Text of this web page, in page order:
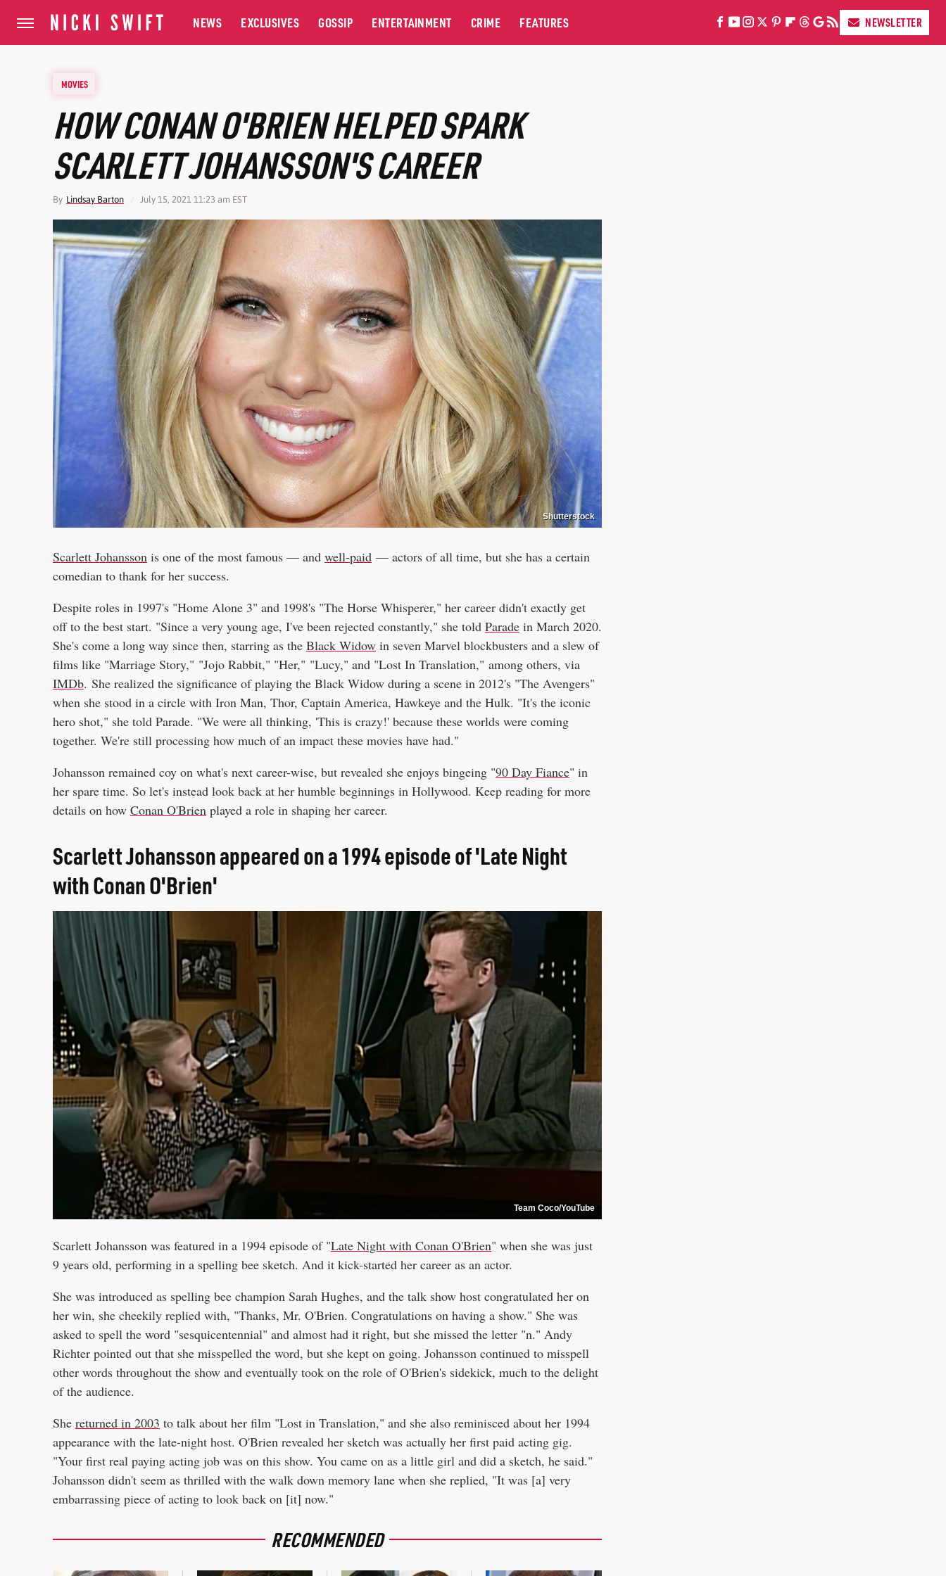
NEWS EXCLUSIVES GOSSIP ENTERTAINMENT CRIME FEATURES NEWSLETTER
MOVIES
HOW CONAN O'BRIEN HELPED SPARK
SCARLETT JOHANSSON'S CAREER
By Lindsay Barton July 15, 2021 11:23 am EST
Shutterstock
Scarlett Johansson is one of the most famous — and well-paid — actors of all time, but she has a certain
comedian to thank for her success.
Despite roles in 1997's "Home Alone 3" and 1998's "The Horse Whisperer," her career didn't exactly get
off to the best start. "Since a very young age, I've been rejected constantly," she told Parade in March 2020.
She's come a long way since then, starring as the Black Widow in seven Marvel blockbusters and a slew of
films like "Marriage Story," "Jojo Rabbit," "Her," "Lucy," and "Lost In Translation," among others, via
IMDb. She realized the significance of playing the Black Widow during a scene in 2012's "The Avengers"
when she stood in a circle with Iron Man, Thor, Captain America, Hawkeye and the Hulk. "It's the iconic
hero shot," she told Parade. "We were all thinking, 'This is crazy!' because these worlds were coming
together. We're still processing how much of an impact these movies have had."
Johansson remained coy on what's next career-wise, but revealed she enjoys bingeing "90 Day Fiance" in
her spare time. So let's instead look back at her humble beginnings in Hollywood. Keep reading for more
details on how Conan O'Brien played a role in shaping her career.
Scarlett Johansson appeared on a 1994 episode of 'Late Night
with Conan O'Brien'
Team Coco/YouTube
Scarlett Johansson was featured in a 1994 episode of "Late Night with Conan O'Brien" when she was just
9 years old, performing in a spelling bee sketch. And it kick-started her career as an actor.
She was introduced as spelling bee champion Sarah Hughes, and the talk show host congratulated her on
her win, she cheekily replied with, "Thanks, Mr. O'Brien. Congratulations on having a show." She was
asked to spell the word "sesquicentennial" and almost had it right, but she missed the letter "n." Andy
Richter pointed out that she misspelled the word, but she kept on going. Johansson continued to misspell
other words throughout the show and eventually took on the role of O'Brien's sidekick, much to the delight
of the audience.
She returned in 2003 to talk about her film "Lost in Translation," and she also reminisced about her 1994
appearance with the late-night host. O'Brien revealed her sketch was actually her first paid acting gig.
"Your first real paying acting job was on this show. You came on as a little girl and did a sketch, he said."
Johansson didn't seem as thrilled with the walk down memory lane when she replied, "It was [a] very
embarrassing piece of acting to look back on [it] now."
RECOMMENDED